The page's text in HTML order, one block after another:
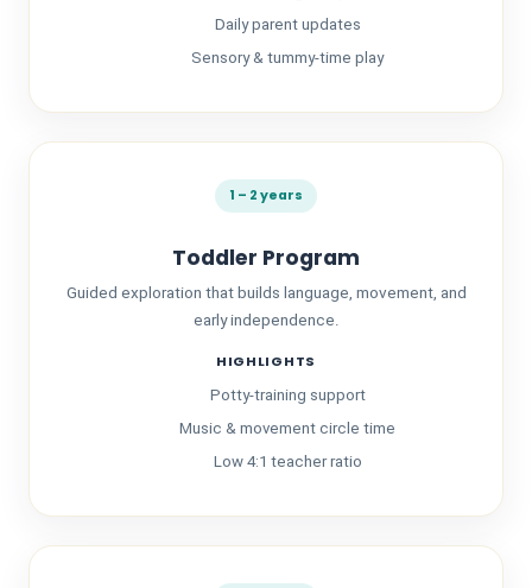
Daily parent updates
Sensory & tummy-time play
1 – 2 years
Toddler Program
Guided exploration that builds language, movement, and
early independence.
HIGHLIGHTS
Potty-training support
Music & movement circle time
Low 4:1 teacher ratio
About Us